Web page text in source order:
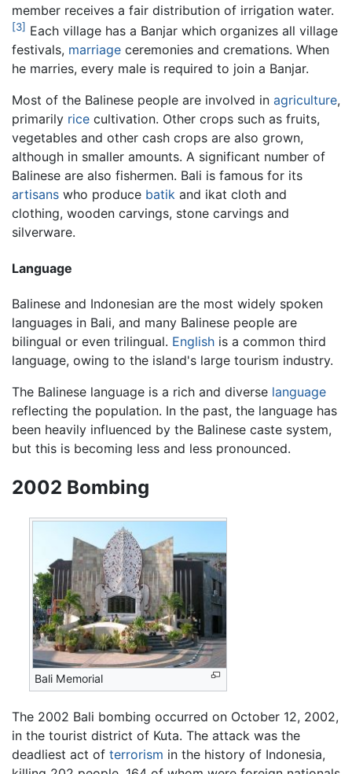
member receives a fair distribution of irrigation water.
[3] Each village has a Banjar which organizes all village
festivals, marriage ceremonies and cremations. When
he marries, every male is required to join a Banjar.
Most of the Balinese people are involved in agriculture,
primarily rice cultivation. Other crops such as fruits,
vegetables and other cash crops are also grown,
although in smaller amounts. A significant number of
Balinese are also fishermen. Bali is famous for its
artisans who produce batik and ikat cloth and
clothing, wooden carvings, stone carvings and
silverware.
Language
Balinese and Indonesian are the most widely spoken
languages in Bali, and many Balinese people are
bilingual or even trilingual. English is a common third
language, owing to the island's large tourism industry.
The Balinese language is a rich and diverse language
reflecting the population. In the past, the language has
been heavily influenced by the Balinese caste system,
but this is becoming less and less pronounced.
2002 Bombing
Bali Memorial
The 2002 Bali bombing occurred on October 12, 2002,
in the tourist district of Kuta. The attack was the
deadliest act of terrorism in the history of Indonesia,